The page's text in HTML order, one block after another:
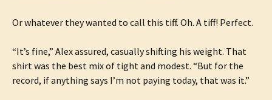
Or whatever they wanted to call this tiff. Oh. A tiff! Perfect.
“It’s fine,” Alex assured, casually shifting his weight. That
shirt was the best mix of tight and modest. “But for the
record, if anything says I’m not paying today, that was it.”